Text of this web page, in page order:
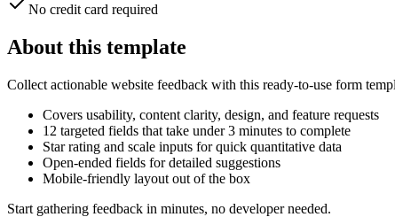
No credit card required
About this template
Collect actionable website feedback with this ready-to-use form
Covers usability, content clarity, design, and feature requests
12 targeted fields that take under 3 minutes to complete
Star rating and scale inputs for quick quantitative data
Open-ended fields for detailed suggestions
Mobile-friendly layout out of the box
Start gathering feedback in minutes, no developer needed.